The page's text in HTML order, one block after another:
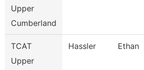
Upper
Cumberland
TCAT
Upper
Hassler Ethan